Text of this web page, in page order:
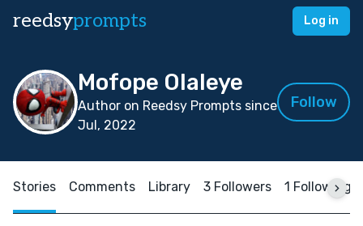
reedsyprompts Log in
Mofope Olaleye
Author on Reedsy Prompts since
Jul, 2022
Follow
Stories Comments Library 3 Followers 1 Following